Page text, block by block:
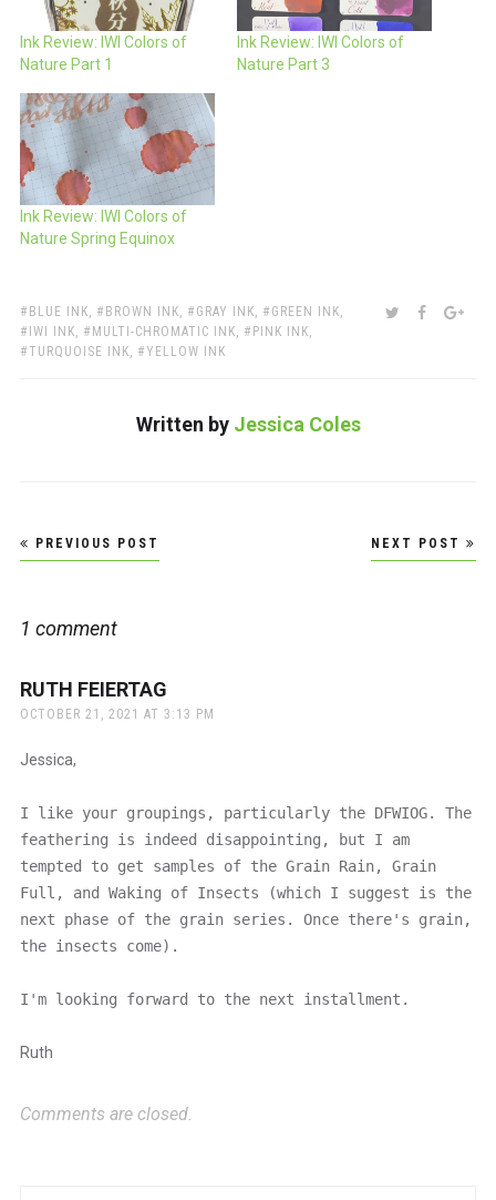
Ink Review: IWI Colors of
Nature Part 1
Ink Review: IWI Colors of
Nature Part 3
Ink Review: IWI Colors of
Nature Spring Equinox
TAGS:
BLUE INK, BROWN INK, GRAY INK, GREEN INK,
IWI INK, MULTI-CHROMATIC INK, PINK INK,
TURQUOISE INK, YELLOW INK
SHARE:TWITTER
Written by Jessica Coles
Post
navigation
PREVIOUS POST NEXT POST
1 comment
RUTH FEIERTAG
OCTOBER 21, 2021 AT 3:13 PM
Jessica,
I like your groupings, particularly the DFWIOG. The
feathering is indeed disappointing, but I am
tempted to get samples of the Grain Rain, Grain
Full, and Waking of Insects (which I suggest is the
next phase of the grain series. Once there's grain,
the insects come).
I'm looking forward to the next installment.
Ruth
Comments are closed.